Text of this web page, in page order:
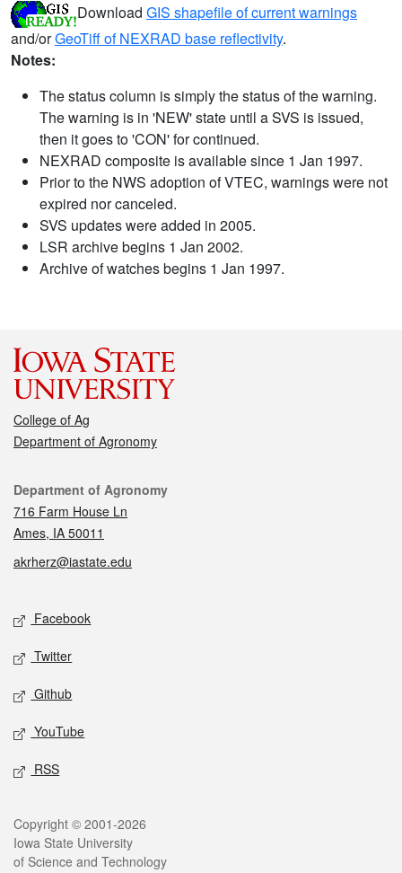
Download GIS shapefile of current warnings
and/orGeoTiff of NEXRAD base reflectivity.
Notes:
The status column is simply the status of the warning.
The warning is in 'NEW' state until a SVS is issued,
then it goes to 'CON' for continued.
NEXRAD composite is available since 1 Jan 1997.
Prior to the NWS adoption of VTEC, warnings were not
expired nor canceled.
SVS updates were added in 2005.
LSR archive begins 1 Jan 2002.
Archive of watches begins 1 Jan 1997.
College of Ag
Department of Agronomy
Contact
Department of Agronomy
716 Farm House Ln
Ames, IA 50011
akrherz@iastate.edu
Social media
Facebook
Twitter
Github
YouTube
RSS
Legal
Copyright © 2001-2026
Iowa State University
of Science and Technology